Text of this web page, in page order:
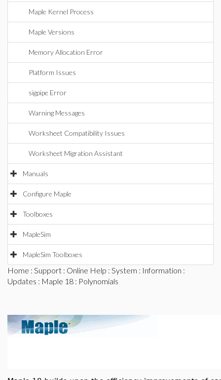
Maple Kernel Process
Maple Versions
Memory Allocation Error
Platform Issues
sigpipe Error
Warning Messages
Worksheet Compatibility Issues
Worksheet Migration Assistant
Manuals
Configure Maple
Toolboxes
MapleSim
MapleSim Toolboxes
Home : Support : Online Help : System : Information :
Updates : Maple 18 : Polynomials